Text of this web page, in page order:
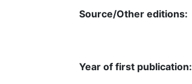
Source/Other editions:
Year of first publication: